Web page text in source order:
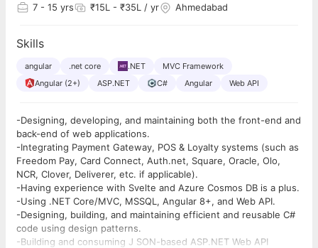
7 - 15 yrs ₹15L - ₹35L / yr Ahmedabad
Skills
angular .net core .NET
MVC Framework
Angular (2+)
ASP.NET C# Angular Web API
-Designing, developing, and maintaining both the front-end and
back-end of web applications.
-Integrating Payment Gateway, POS & Loyalty systems (such as
Freedom Pay, Card Connect, Auth.net, Square, Oracle, Olo,
NCR, Clover, Deliverer, etc. if applicable).
-Having experience with Svelte and Azure Cosmos DB is a plus.
-Using .NET Core/MVC, MSSQL, Angular 8+, and Web API.
-Designing, building, and maintaining efficient and reusable C#
code using design patterns.
-Building and consuming J SON-based ASP.NET Web API